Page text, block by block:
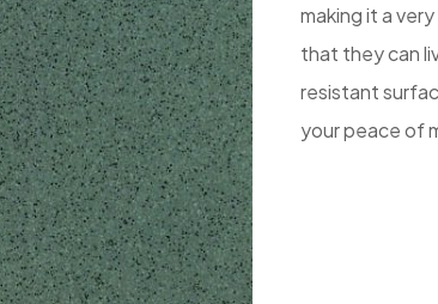
making it a
that they can
resistant
your peace of